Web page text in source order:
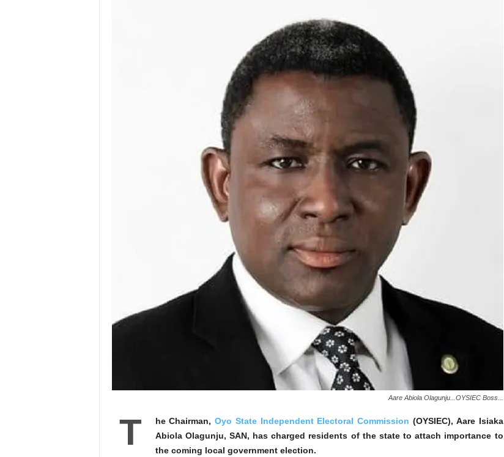
Aare Abiola Olagunju...OYSIEC Boss...
T he Chairman,Oyo State Independent Electoral Commission (OYSIEC), Aare Isiaka
Abiola Olagunju, SAN, has charged residents of the state to attach importance to
the coming local government election.